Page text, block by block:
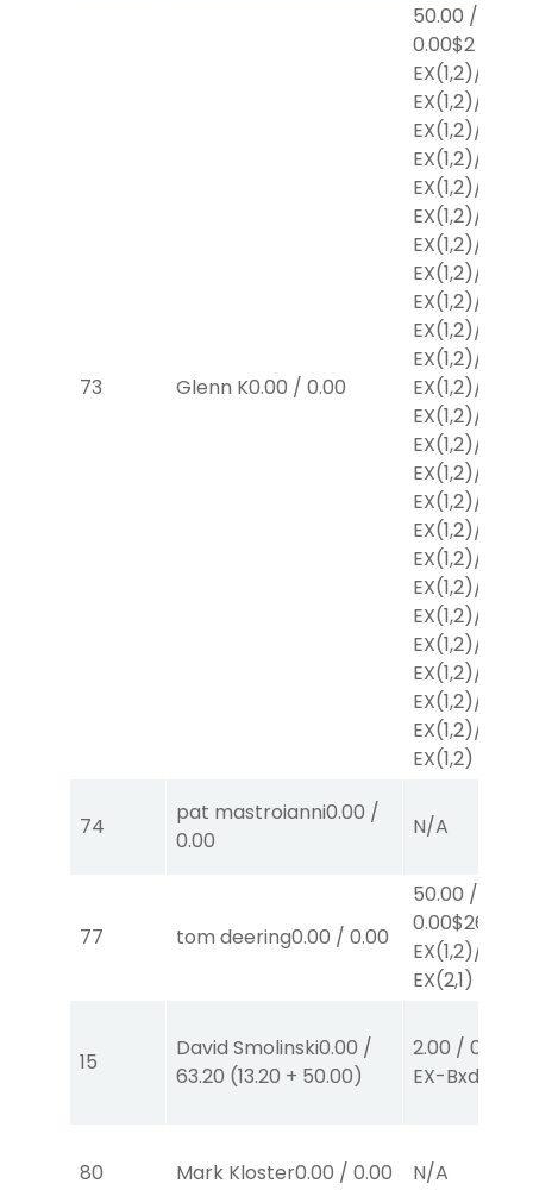
73 Glenn K0.00 / 0.00
50.00 /
0.00$2
EX(1,2)/
EX(1,2)/
EX(1,2)/
EX(1,2)/
EX(1,2)/
EX(1,2)/
EX(1,2)/
EX(1,2)/
EX(1,2)/
EX(1,2)/
EX(1,2)/
EX(1,2)/
EX(1,2)/
EX(1,2)/
EX(1,2)/
EX(1,2)/
EX(1,2)/
EX(1,2)/
EX(1,2)/
EX(1,2)/
EX(1,2)/
EX(1,2)/
EX(1,2)/
EX(1,2)/
EX(1,2)
74
pat mastroianni0.00 /
0.00
N/A
77 tom deering0.00 / 0.00
50.00 /
0.00$26
EX(1,2)/
EX(2,1)
15
David Smolinski0.00 /
63.20 (13.20 + 50.00)
2.00 / 0.00
EX-Bxd
80 Mark Kloster0.00 / 0.00 N/A